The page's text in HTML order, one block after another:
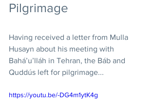
Pilgrimage
Having received a letter from Mulla
Husayn about his meeting with
Bahá’u’lláh in Tehran, the Báb and
Quddús left for pilgrimage...
https://youtu.be/-DG4m1ytK4g